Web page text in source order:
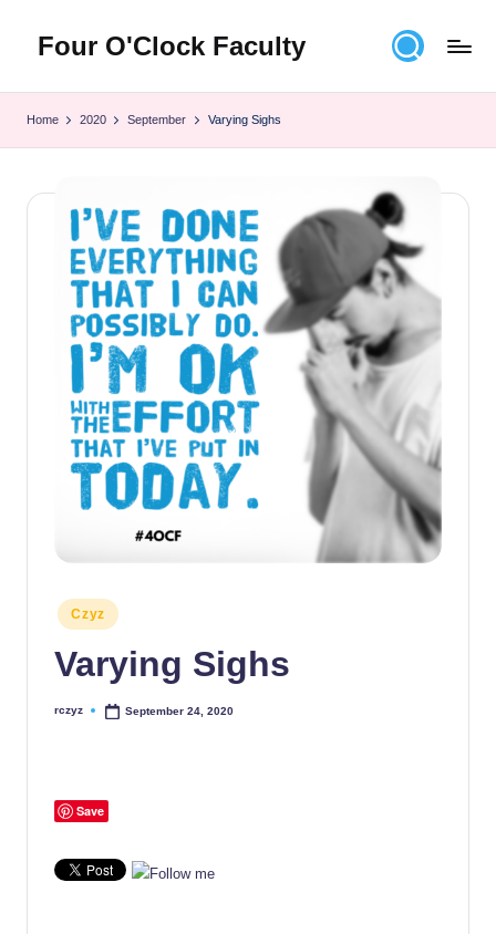
content
Four O'Clock Faculty
Czyz
educators
looking
improve
learning
themselves
students
Home 2020 September Varying Sighs
Posted
in
Czyz
Varying Sighs
Posted
rczyz September 24, 2020
Save